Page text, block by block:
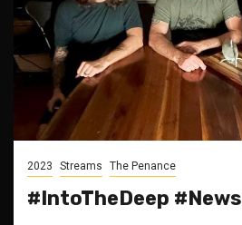
2023 Streams The Penance
#IntoTheDeep #News